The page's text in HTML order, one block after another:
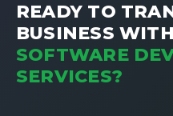
READY TO
BUSINESS WITH
SOFTWARE
SERVICES?